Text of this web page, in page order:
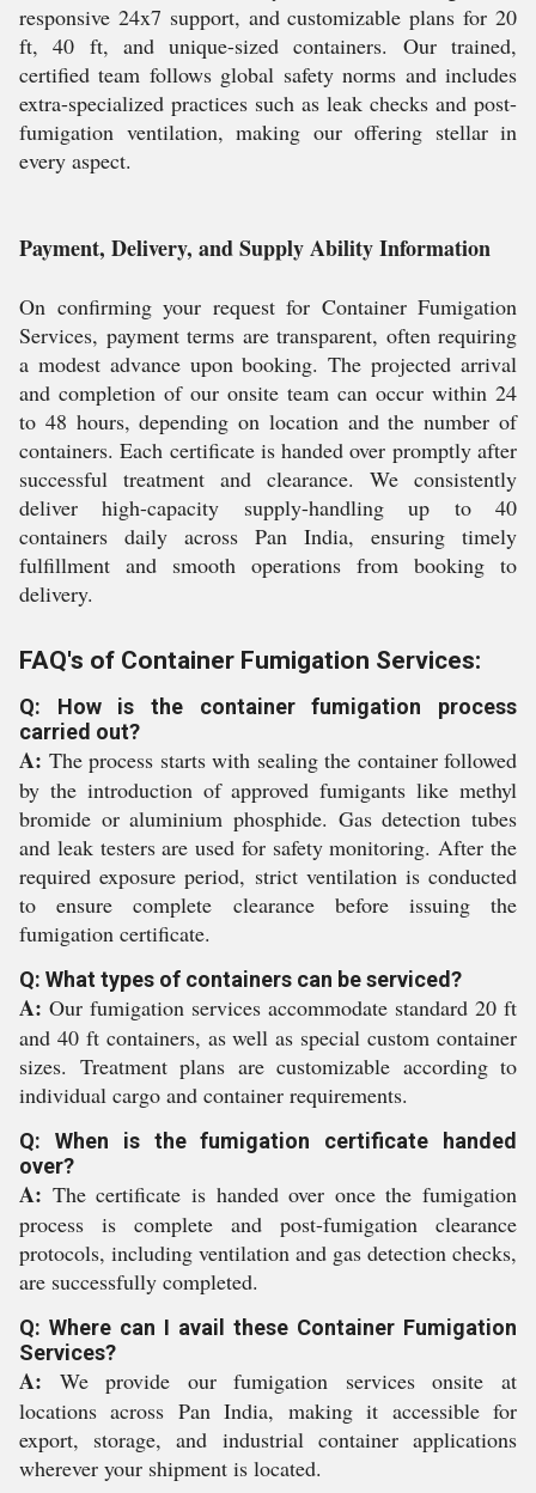
responsive 24x7 support, and customizable plans for 20
ft, 40 ft, and unique-sized containers. Our trained,
certified team follows global safety norms and includes
extra-specialized practices such as leak checks and post-
fumigation ventilation, making our offering stellar in
every aspect.
Payment, Delivery, and Supply Ability Information
On confirming your request for Container Fumigation
Services, payment terms are transparent, often requiring
a modest advance upon booking. The projected arrival
and completion of our onsite team can occur within 24
to 48 hours, depending on location and the number of
containers. Each certificate is handed over promptly after
successful treatment and clearance. We consistently
deliver high-capacity supply-handling up to 40
containers daily across Pan India, ensuring timely
fulfillment and smooth operations from booking to
delivery.
FAQ's of Container Fumigation Services:
Q: How is the container fumigation process
carried out?
A: The process starts with sealing the container followed
by the introduction of approved fumigants like methyl
bromide or aluminium phosphide. Gas detection tubes
and leak testers are used for safety monitoring. After the
required exposure period, strict ventilation is conducted
to ensure complete clearance before issuing the
fumigation certificate.
Q: What types of containers can be serviced?
A: Our fumigation services accommodate standard 20 ft
and 40 ft containers, as well as special custom container
sizes. Treatment plans are customizable according to
individual cargo and container requirements.
Q: When is the fumigation certificate handed
over?
A: The certificate is handed over once the fumigation
process is complete and post-fumigation clearance
protocols, including ventilation and gas detection checks,
are successfully completed.
Q: Where can I avail these Container Fumigation
Services?
A: We provide our fumigation services onsite at
locations across Pan India, making it accessible for
export, storage, and industrial container applications
wherever your shipment is located.